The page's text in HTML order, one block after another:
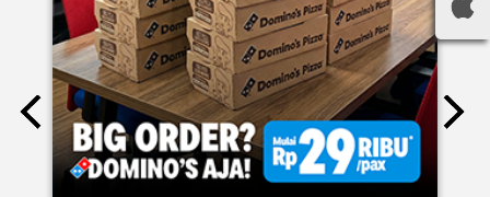
banget! Bener2 PIE PIZZA CHEESY ABON bikin ngiler dan
mood auto naik! 🙌🏼🧀 Gas buruan beli di Domini’s Pizza
buat makan siang sekarang! ✨
Posted On: 03 Jun 2026 8:25 AM
BIG ORDER DOMINOS'S AJA
RP 29 RIBU/PAX